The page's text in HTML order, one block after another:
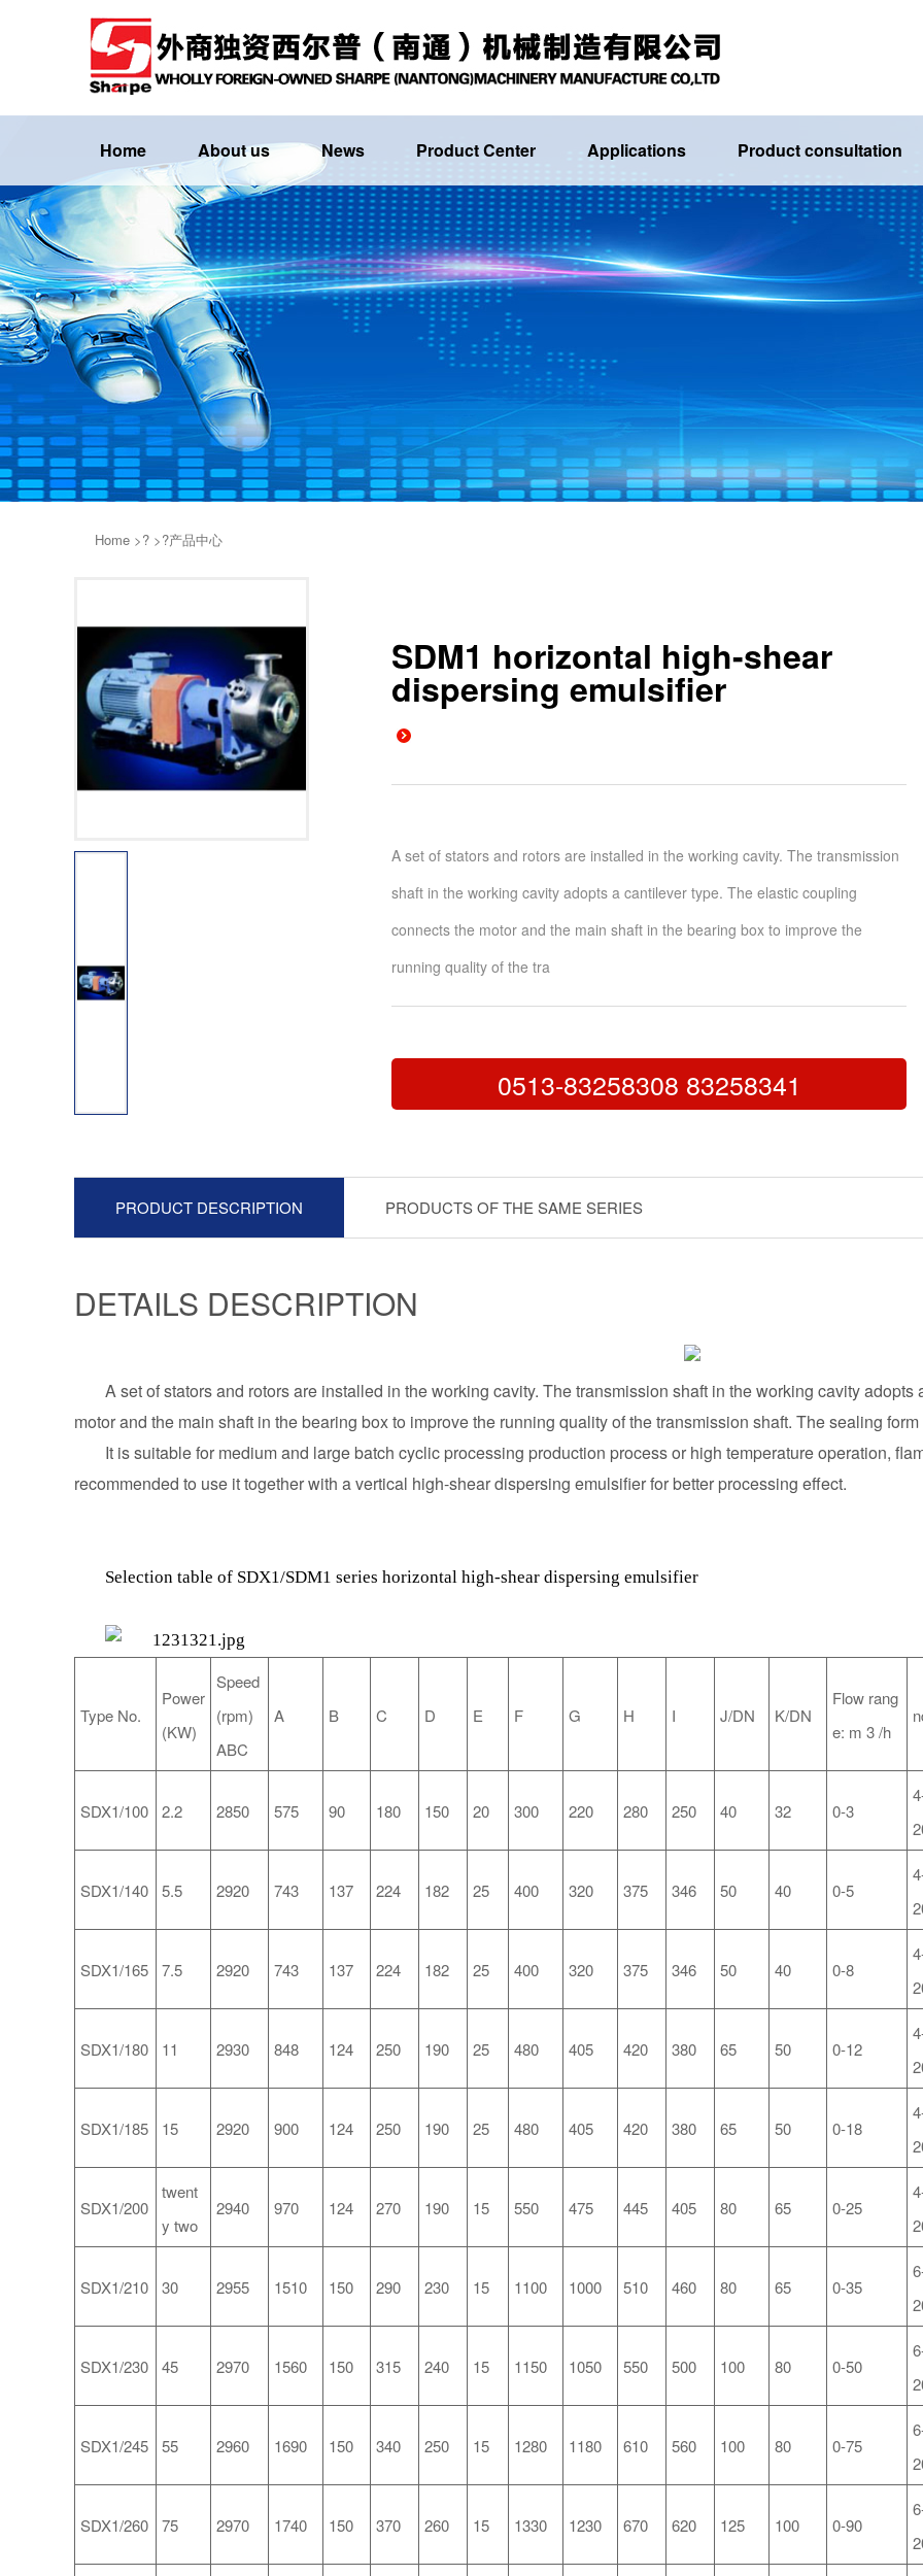
Home About us News Product Center Applications Product consultation
Home >? >?产品中心
SDM1 horizontal high-shear
dispersing emulsifier
A set of stators and rotors are installed in the working cavity. The transmission
shaft in the working cavity adopts a cantilever type. The elastic coupling
connects the motor and the main shaft in the bearing box to improve the
running quality of the tra
0513-83258308 83258341
PRODUCT DESCRIPTION PRODUCTS OF THE SAME SERIES
DETAILS DESCRIPTION
A set of stators and rotors are installed in the working cavity. The transmission shaft in the working cavity
motor and the main shaft in the bearing box to improve the running quality of the transmission shaft. The sealing
It is suitable for medium and large batch cyclic processing production process or high temperature operation,
recommended to use it together with a vertical high-shear dispersing emulsifier for better processing effect.
Selection table of SDX1/SDM1 series horizontal high-shear dispersing emulsifier
Type No.
Power
(KW)
Speed
(rpm)
ABC
A B C D E F G H I J/DN K/DN
Flow rang
e: m 3/h
SDX1/100 2.2 2850 575 90 180 150 20 300 220 280 250 40 32 0-3
SDX1/140 5.5 2920 743 137 224 182 25 400 320 375 346 50 40 0-5
SDX1/165 7.5 2920 743 137 224 182 25 400 320 375 346 50 40 0-8
SDX1/180 11 2930 848 124 250 190 25 480 405 420 380 65 50 0-12
SDX1/185 15 2920 900 124 250 190 25 480 405 420 380 65 50 0-18
SDX1/200
twent
y two
2940 970 124 270 190 15 550 475 445 405 80 65 0-25
SDX1/210 30 2955 1510 150 290 230 15 1100 1000 510 460 80 65 0-35
SDX1/230 45 2970 1560 150 315 240 15 1150 1050 550 500 100 80 0-50
SDX1/245 55 2960 1690 150 340 250 15 1280 1180 610 560 100 80 0-75
SDX1/260 75 2970 1740 150 370 260 15 1330 1230 670 620 125 100 0-90